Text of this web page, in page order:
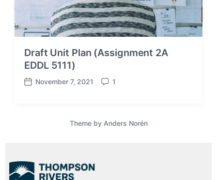
Draft Unit Plan (Assignment 2A
EDDL 5111)
P
November 7, 2021
C
e
1
Theme by Anders Norén